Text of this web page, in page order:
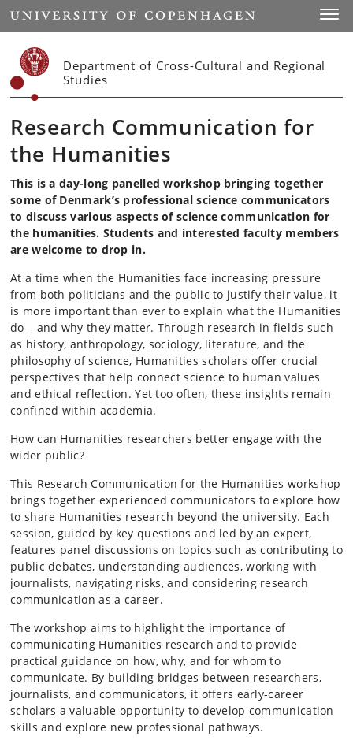
Start
Department of Cross-Cultural and Regional
Studies
Research Communication for
the Humanities
This is a day-long panelled workshop bringing together
some of Denmark’s professional science communicators
to discuss various aspects of science communication for
the humanities. Students and interested faculty members
are welcome to drop in.
At a time when the Humanities face increasing pressure
from both politicians and the public to justify their value, it
is more important than ever to explain what the Humanities
do – and why they matter. Through research in fields such
as history, anthropology, sociology, literature, and the
philosophy of science, Humanities scholars offer crucial
perspectives that help connect science to human values
and ethical reflection. Yet too often, these insights remain
confined within academia.
How can Humanities researchers better engage with the
wider public?
This Research Communication for the Humanities workshop
brings together experienced communicators to explore how
to share Humanities research beyond the university. Each
session, guided by key questions and led by an expert,
features panel discussions on topics such as contributing to
public debates, understanding audiences, working with
journalists, navigating risks, and considering research
communication as a career.
The workshop aims to highlight the importance of
communicating Humanities research and to provide
practical guidance on how, why, and for whom to
communicate. By building bridges between researchers,
journalists, and communicators, it offers early-career
scholars a valuable opportunity to develop communication
skills and explore new professional pathways.